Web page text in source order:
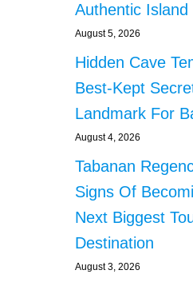
Authentic Island
August 5, 2026
Hidden Cave
Best-Kept
Landmark For
August 4, 2026
Tabanan
Signs Of
Next Biggest
Destination
August 3, 2026